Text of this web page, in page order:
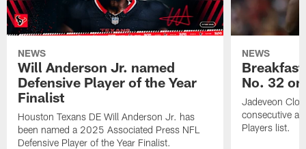
NEWS
Will Anderson Jr. named
Defensive Player of the Year
Finalist
Houston Texans DE Will Anderson Jr. has
been named a 2025 Associated Press NFL
Defensive Player of the Year Finalist.
NEWS
No. 32
Jadeveon
consecutive
Players list.